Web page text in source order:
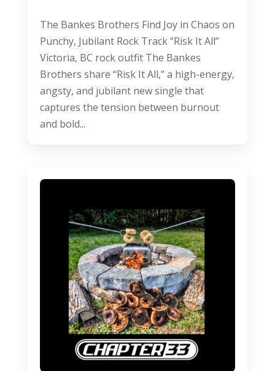
The Bankes Brothers Find Joy in Chaos on
Punchy, Jubilant Rock Track “Risk It All”
Victoria, BC rock outfit The Bankes
Brothers share “Risk It All,” a high-energy,
angsty, and jubilant new single that
captures the tension between burnout
and bold...